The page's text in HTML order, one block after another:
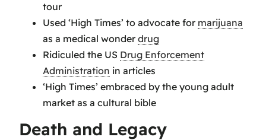
tour
Used ‘High Times’ to advocate for marijuana
as a medical wonderdrug
Ridiculed the US Drug Enforcement
Administration in articles
‘High Times’ embraced by the young adult
market as a cultural bible
Death and Legacy